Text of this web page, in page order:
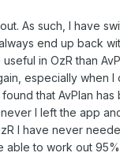
As such, I have
end up back
in OzR than
especially when I
that AvPlan
I left the app
I have never
able to work out